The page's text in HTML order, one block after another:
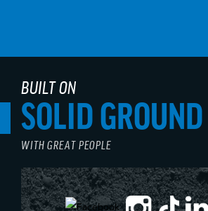
BUILT ON
SOLID GROUND
WITH GREAT PEOPLE